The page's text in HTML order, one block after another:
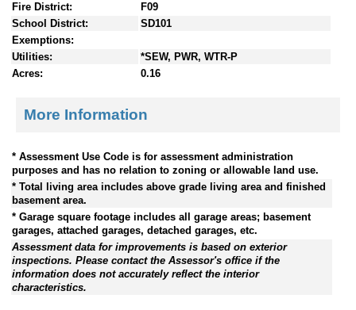
Fire District:
F09
School District:
SD101
Exemptions:
Utilities:
*SEW, PWR, WTR-P
Acres:
0.16
More Information
* Assessment Use Code is for assessment administration
purposes and has no relation to zoning or allowable land use.
* Total living area includes above grade living area and finished
basement area.
* Garage square footage includes all garage areas; basement
garages, attached garages, detached garages, etc.
Assessment data for improvements is based on exterior
inspections. Please contact the Assessor's office if the
information does not accurately reflect the interior
characteristics.